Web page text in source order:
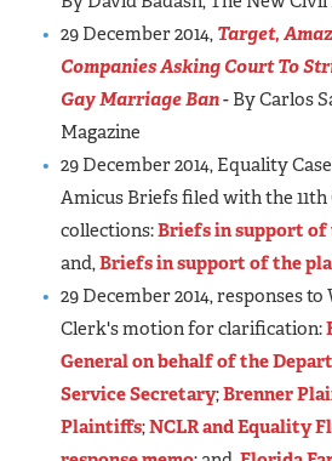
29 December 2014, Target,
Companies Asking Court To
Gay Marriage Ban- By Carlos
Magazine
29 December 2014, Equality
Amicus Briefs filed with the
collections:Briefs in support of
and,Briefs in support of the
29 December 2014, responses
Clerk's motion for clarification:
General on behalf of the
Service Secretary;Brenner
Plaintiffs;NCLR and Equality